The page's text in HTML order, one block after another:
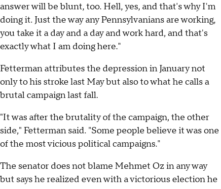
answer will be blunt, too. Hell, yes, and that's why I'm
doing it. Just the way any Pennsylvanians are working,
you take it a day and a day and work hard, and that's
exactly what I am doing here."
Fetterman attributes the depression in January not
only to his stroke last May but also to what he calls a
brutal campaign last fall.
"It was after the brutality of the campaign, the other
side," Fetterman said. "Some people believe it was one
of the most vicious political campaigns."
The senator does not blame Mehmet Oz in any way
but says he realized even with a victorious election he